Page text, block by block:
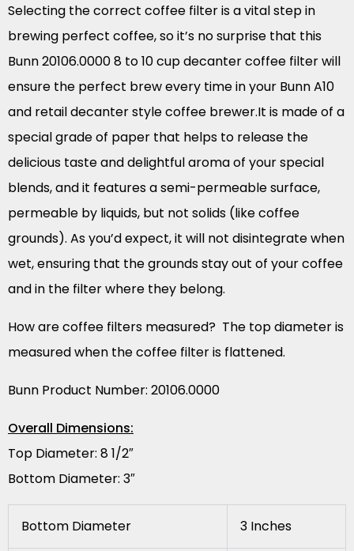
Selecting the correct coffee filter is a vital step in
brewing perfect coffee, so it’s no surprise that this
Bunn 20106.0000 8 to 10 cup decanter coffee filter will
ensure the perfect brew every time in your Bunn A10
and retail decanter style coffee brewer.It is made of a
special grade of paper that helps to release the
delicious taste and delightful aroma of your special
blends, and it features a semi-permeable surface,
permeable by liquids, but not solids (like coffee
grounds). As you’d expect, it will not disintegrate when
wet, ensuring that the grounds stay out of your coffee
and in the filter where they belong.
How are coffee filters measured? The top diameter is
measured when the coffee filter is flattened.
Bunn Product Number: 20106.0000
Overall Dimensions:
Top Diameter: 8 1/2″
Bottom Diameter: 3″
Bottom Diameter 3 Inches